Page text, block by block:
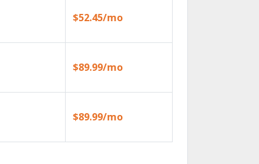
$52.45/mo
$89.99/mo
$89.99/mo